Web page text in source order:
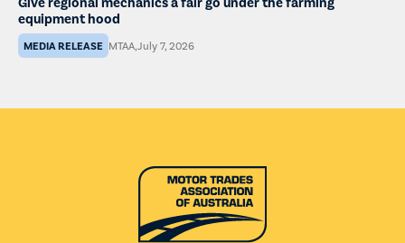
equipment hood
MEDIA RELEASE MTAA,July 7, 2026